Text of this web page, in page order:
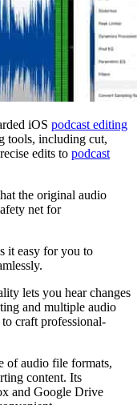
iOS podcast editing
tools, including cut,
edits to podcast
the original audio
net for
it easy for you to
lets you hear changes
and multiple audio
to craft professional-
of audio file formats,
content. Its
and Google Drive